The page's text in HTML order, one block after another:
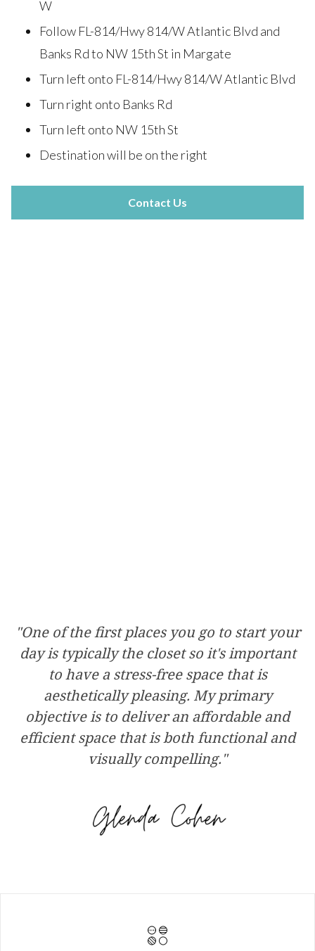
W
Follow FL-814/Hwy 814/W Atlantic Blvd and
Banks Rd to NW 15th St in Margate
Turn left onto FL-814/Hwy 814/W Atlantic Blvd
Turn right onto Banks Rd
Turn left onto NW 15th St
Destination will be on the right
Contact Us
"One of the first places you go to start your
day is typically the closet so it's important
to have a stress-free space that is
aesthetically pleasing. My primary
objective is to deliver an affordable and
efficient space that is both functional and
visually compelling."